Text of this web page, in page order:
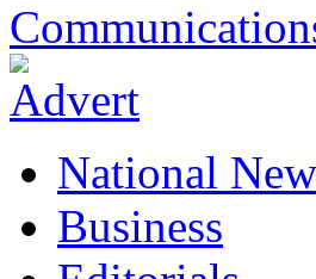
National
Business